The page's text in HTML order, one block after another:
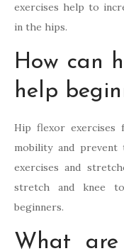
exercises help to
in the hips.
How can
help
Hip flexor exercises
mobility and
exercises and
stretch and knee
beginners.
What